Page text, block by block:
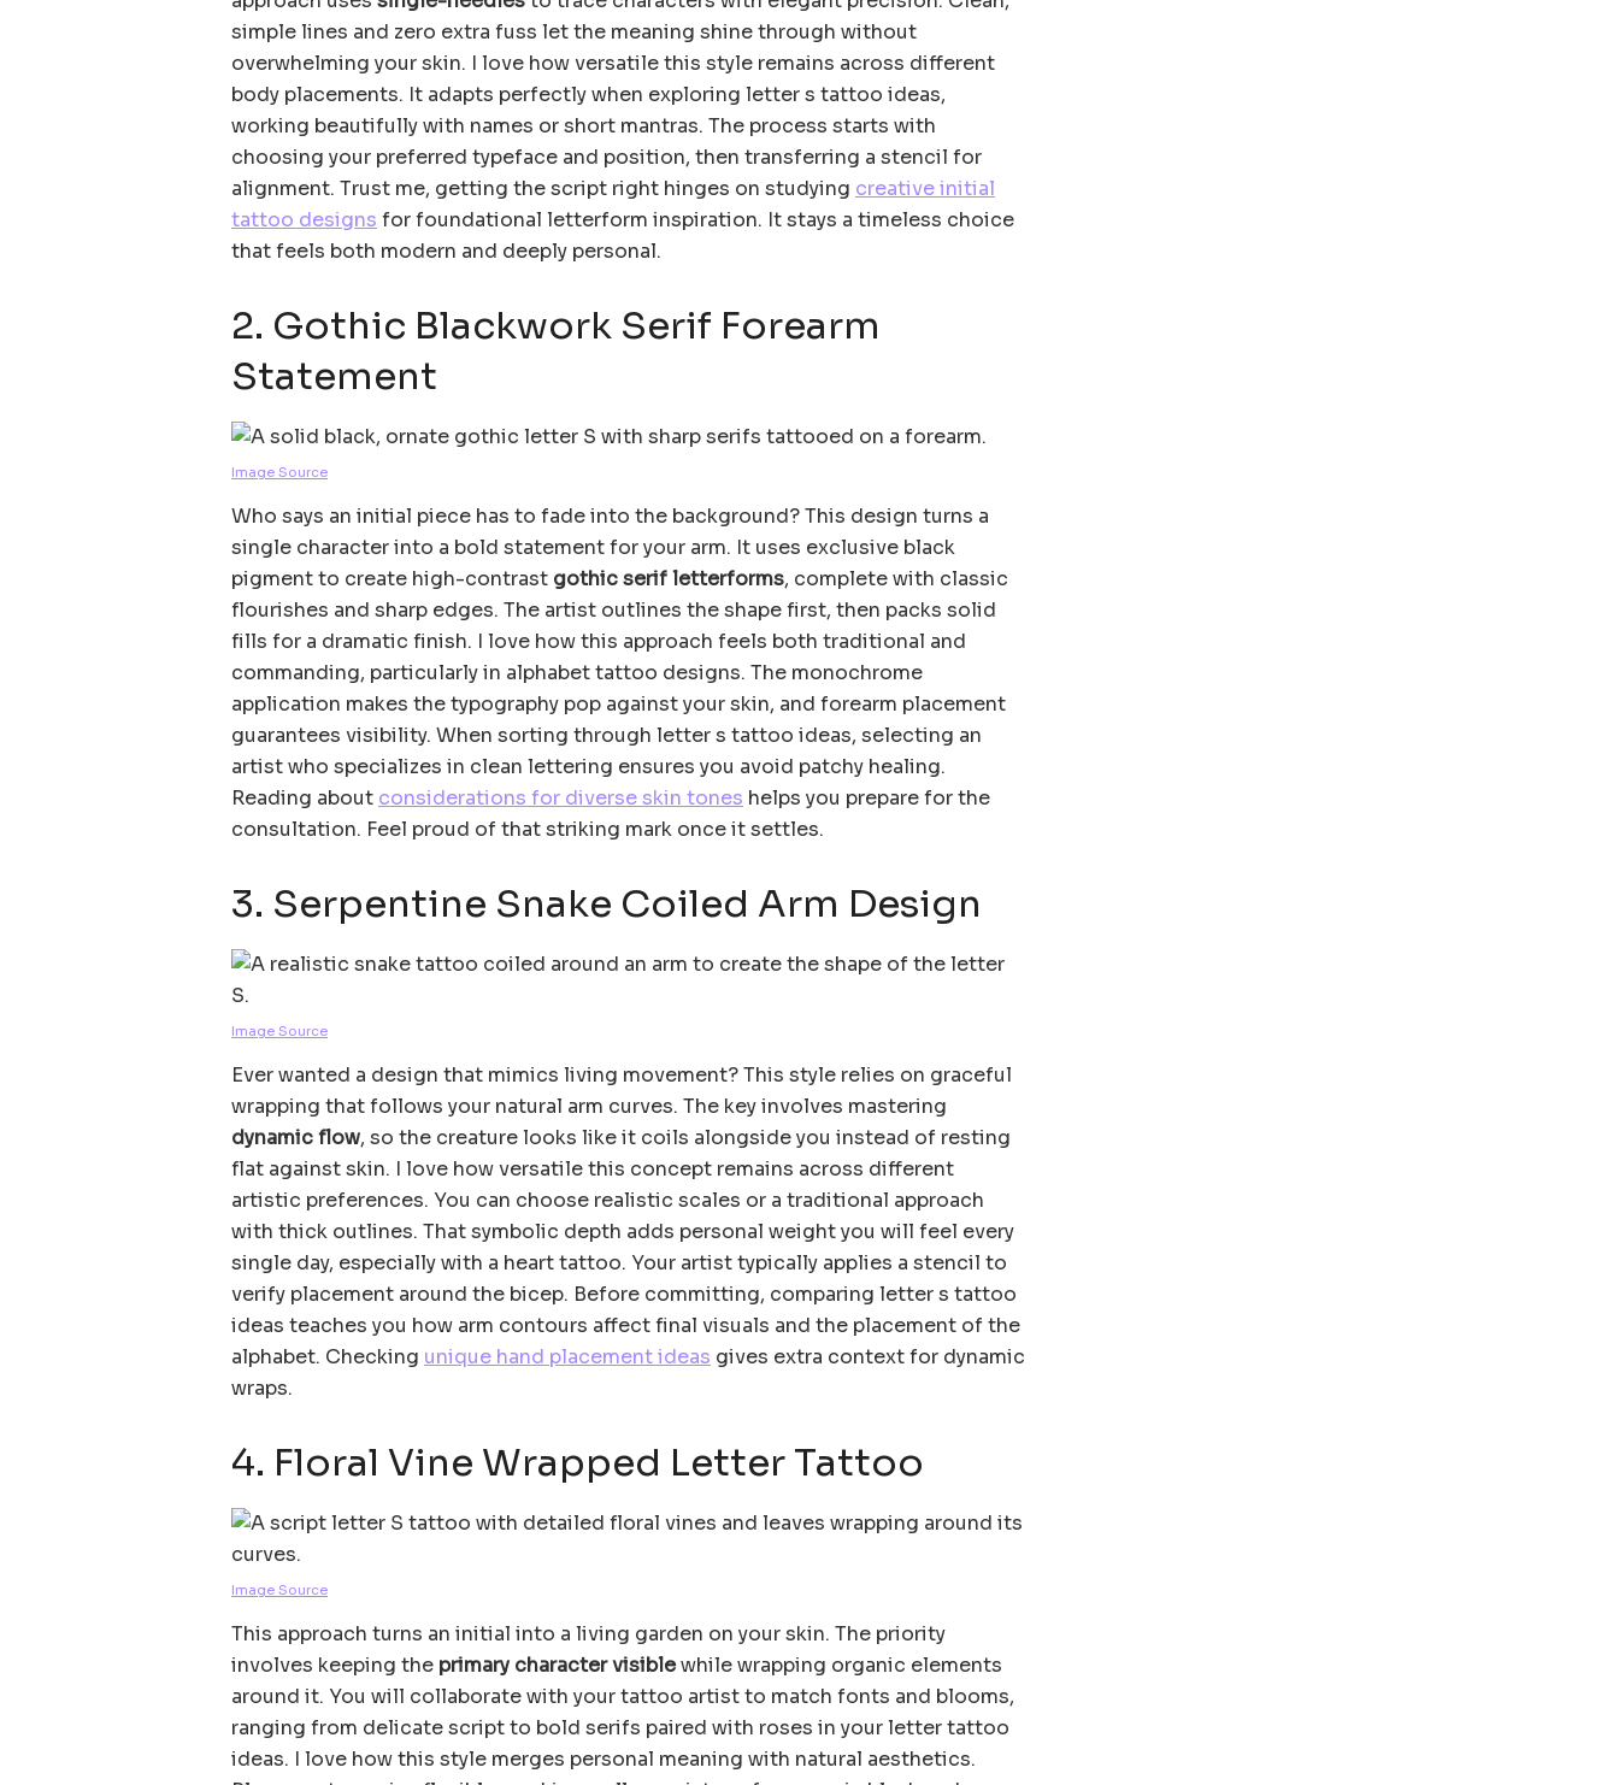
simple lines and zero extra fuss let the meaning shine through without
overwhelming your skin. I love how versatile this style remains across different
body placements. It adapts perfectly when exploring letter s tattoo ideas,
working beautifully with names or short mantras. The process starts with
choosing your preferred typeface and position, then transferring a stencil for
alignment. Trust me, getting the script right hinges on studying creative initial
tattoo designs for foundational letterform inspiration. It stays a timeless choice
that feels both modern and deeply personal.
2. Gothic Blackwork Serif Forearm
Statement
Image Source
Who says an initial piece has to fade into the background? This design turns a
single character into a bold statement for your arm. It uses exclusive black
pigment to create high-contrast gothic serif letterforms, complete with classic
flourishes and sharp edges. The artist outlines the shape first, then packs solid
fills for a dramatic finish. I love how this approach feels both traditional and
commanding, particularly in alphabet tattoo designs. The monochrome
application makes the typography pop against your skin, and forearm placement
guarantees visibility. When sorting through letter s tattoo ideas, selecting an
artist who specializes in clean lettering ensures you avoid patchy healing.
Reading about considerations for diverse skin tones helps you prepare for the
consultation. Feel proud of that striking mark once it settles.
3. Serpentine Snake Coiled Arm Design
Image Source
Ever wanted a design that mimics living movement? This style relies on graceful
wrapping that follows your natural arm curves. The key involves mastering
dynamic flow, so the creature looks like it coils alongside you instead of resting
flat against skin. I love how versatile this concept remains across different
artistic preferences. You can choose realistic scales or a traditional approach
with thick outlines. That symbolic depth adds personal weight you will feel every
single day, especially with a heart tattoo. Your artist typically applies a stencil to
verify placement around the bicep. Before committing, comparing letter s tattoo
ideas teaches you how arm contours affect final visuals and the placement of the
alphabet. Checking unique hand placement ideas gives extra context for dynamic
wraps.
4. Floral Vine Wrapped Letter Tattoo
Image Source
This approach turns an initial into a living garden on your skin. The priority
involves keeping the primary character visiblewhile wrapping organic elements
around it. You will collaborate with your tattoo artist to match fonts and blooms,
ranging from delicate script to bold serifs paired with roses in your letter tattoo
ideas. I love how this style merges personal meaning with natural aesthetics.